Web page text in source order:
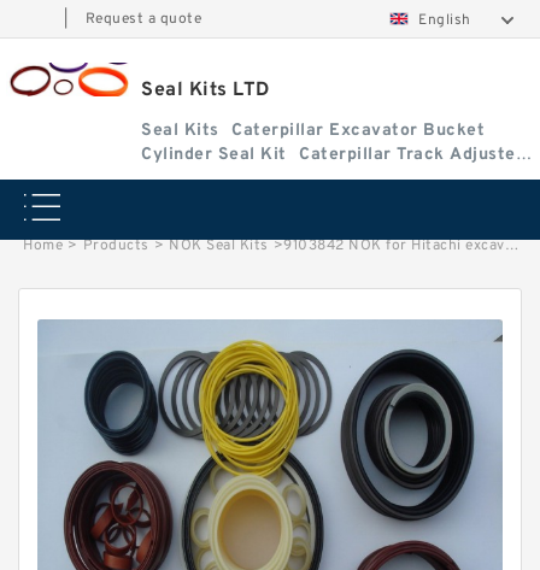
Request a quote English
Seal Kits LTD
Seal Kits
Caterpillar Excavator Bucket
Cylinder Seal Kit
Caterpillar Track Adjuster
Seal Kits
Home > Products > NOK Seal Kits >9103842 NOK for Hitachi excavator Arm cylinder fits